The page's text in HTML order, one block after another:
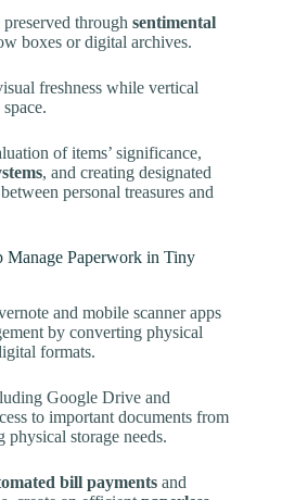
through sentimental
boxes or digital archives.
freshness while vertical
of items’ significance,
, and creating designated
personal treasures and
Paperwork in Tiny
and mobile scanner apps
by converting physical
formats.
Google Drive and
to important documents from
storage needs.
bill payments and